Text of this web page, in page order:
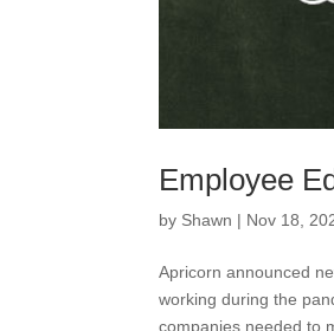
Employee
by Shawn | Nov 18,
Apricorn announced
working during the
companies needed to